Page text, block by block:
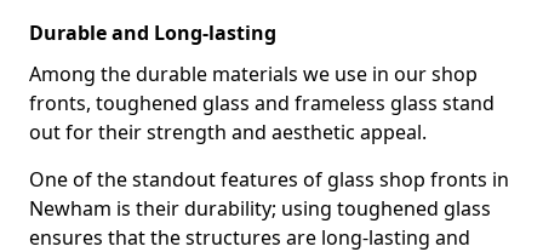
Durable and Long-lasting
Among the durable materials we use in our shop
fronts, toughened glass and frameless glass stand
out for their strength and aesthetic appeal.
One of the standout features of glass shop fronts in
Newham is their durability; using toughened glass
ensures that the structures are long-lasting and